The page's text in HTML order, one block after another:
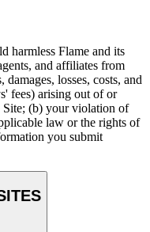
harmless Flame and its
and affiliates from
losses, costs, and
fees) arising out of or
Site; (b) your violation of
law or the rights of
you submit